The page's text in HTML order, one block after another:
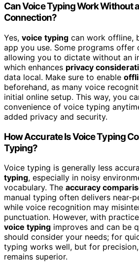
Can Voice Typing Work Without
Connection?
Yes, voice typing can work offline,
app you use. Some programs offer
allowing you to dictate without an
which enhances privacy
data local. Make sure to enable
beforehand, as many voice
initial online setup. This way, you
convenience of voice typing
added privacy and security.
How Accurate Is Voice Typing
Typing?
Voice typing is generally less
typing, especially in noisy
vocabulary. The accuracy
manual typing often delivers near-
while voice recognition may
punctuation. However, with
voice typing improves and can be
should consider your needs; for
typing works well, but for
remains superior.